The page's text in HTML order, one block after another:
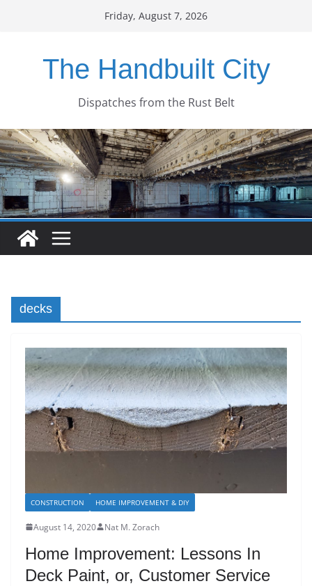
Friday, August 7, 2026
The Handbuilt City
Dispatches from the Rust Belt
decks
CONSTRUCTION HOME IMPROVEMENT & DIY
August 14, 2020 Nat M. Zorach
Home Improvement: Lessons In
Deck Paint, or, Customer Service